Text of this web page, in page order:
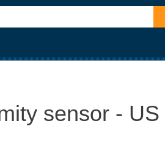
sensor - US